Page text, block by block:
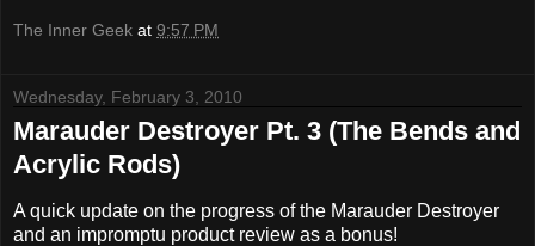
The Inner Geek at 9:57 PM
Wednesday, February 3, 2010
Marauder Destroyer Pt. 3 (The Bends and
Acrylic Rods)
A quick update on the progress of the Marauder Destroyer
and an impromptu product review as a bonus!